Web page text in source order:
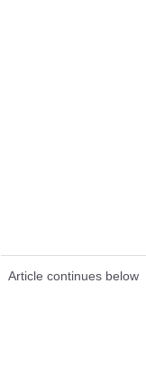
Article continues below